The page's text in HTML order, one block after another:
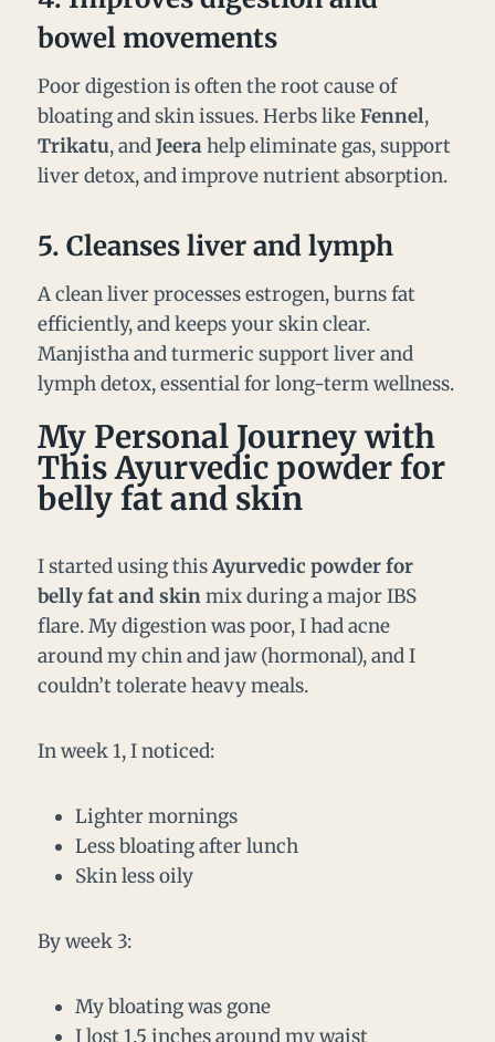
bowel movements
Poor digestion is often the root cause of
bloating and skin issues. Herbs likeFennel,
Trikatu, andJeerahelp eliminate gas, support
liver detox, and improve nutrient absorption.
5. Cleanses liver and lymph
A clean liver processes estrogen, burns fat
efficiently, and keeps your skin clear.
Manjistha and turmeric support liver and
lymph detox, essential for long-term wellness.
My Personal Journey with
This Ayurvedic powder for
belly fat and skin
I started using thisAyurvedic powder for
belly fat and skinmix during a major IBS
flare. My digestion was poor, I had acne
around my chin and jaw (hormonal), and I
couldn’t tolerate heavy meals.
In week 1, I noticed:
Lighter mornings
Less bloating after lunch
Skin less oily
By week 3:
My bloating was gone
I lost 1.5 inches around my waist